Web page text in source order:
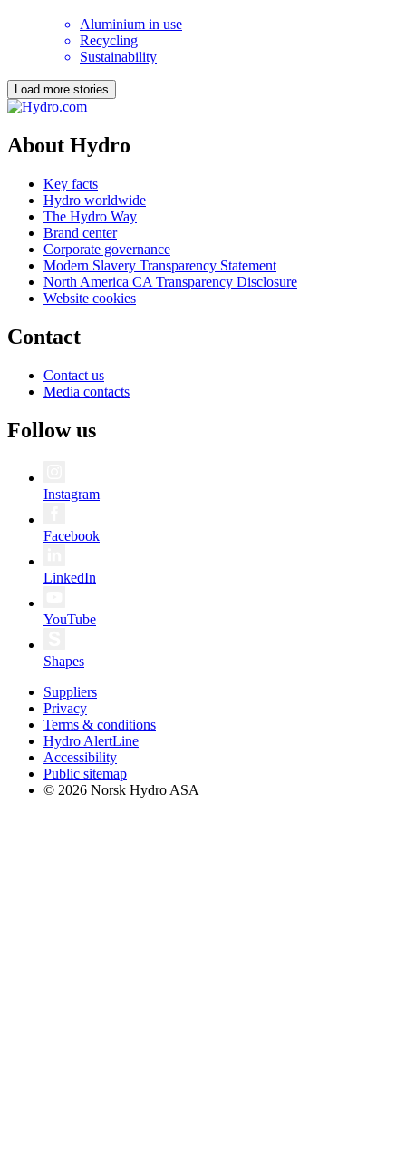
Aluminium in use
Recycling
Sustainability
Load more stories
About Hydro
Key facts
Hydro worldwide
The Hydro Way
Brand center
Corporate governance
Modern Slavery Transparency Statement
North America CA Transparency Disclosure
Website cookies
Contact
Contact us
Media contacts
Follow us
Instagram
Facebook
LinkedIn
YouTube
Shapes
Suppliers
Privacy
Terms & conditions
Hydro AlertLine
Accessibility
Public sitemap
© 2026 Norsk Hydro ASA